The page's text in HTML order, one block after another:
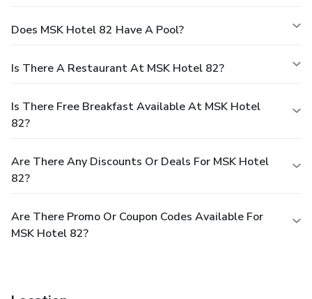
Does MSK Hotel 82 Have A Pool?
Is There A Restaurant At MSK Hotel 82?
Is There Free Breakfast Available At MSK Hotel
82?
Are There Any Discounts Or Deals For MSK Hotel
82?
Are There Promo Or Coupon Codes Available For
MSK Hotel 82?